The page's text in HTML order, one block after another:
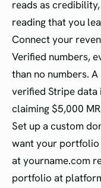
reads as
reading that you
Connect your
Verified numbers,
than no numbers.
verified Stripe
claiming $5,000
Set up a custom
want your
at yourname.com
portfolio at